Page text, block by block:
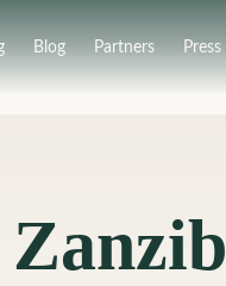
Blog Partners Press